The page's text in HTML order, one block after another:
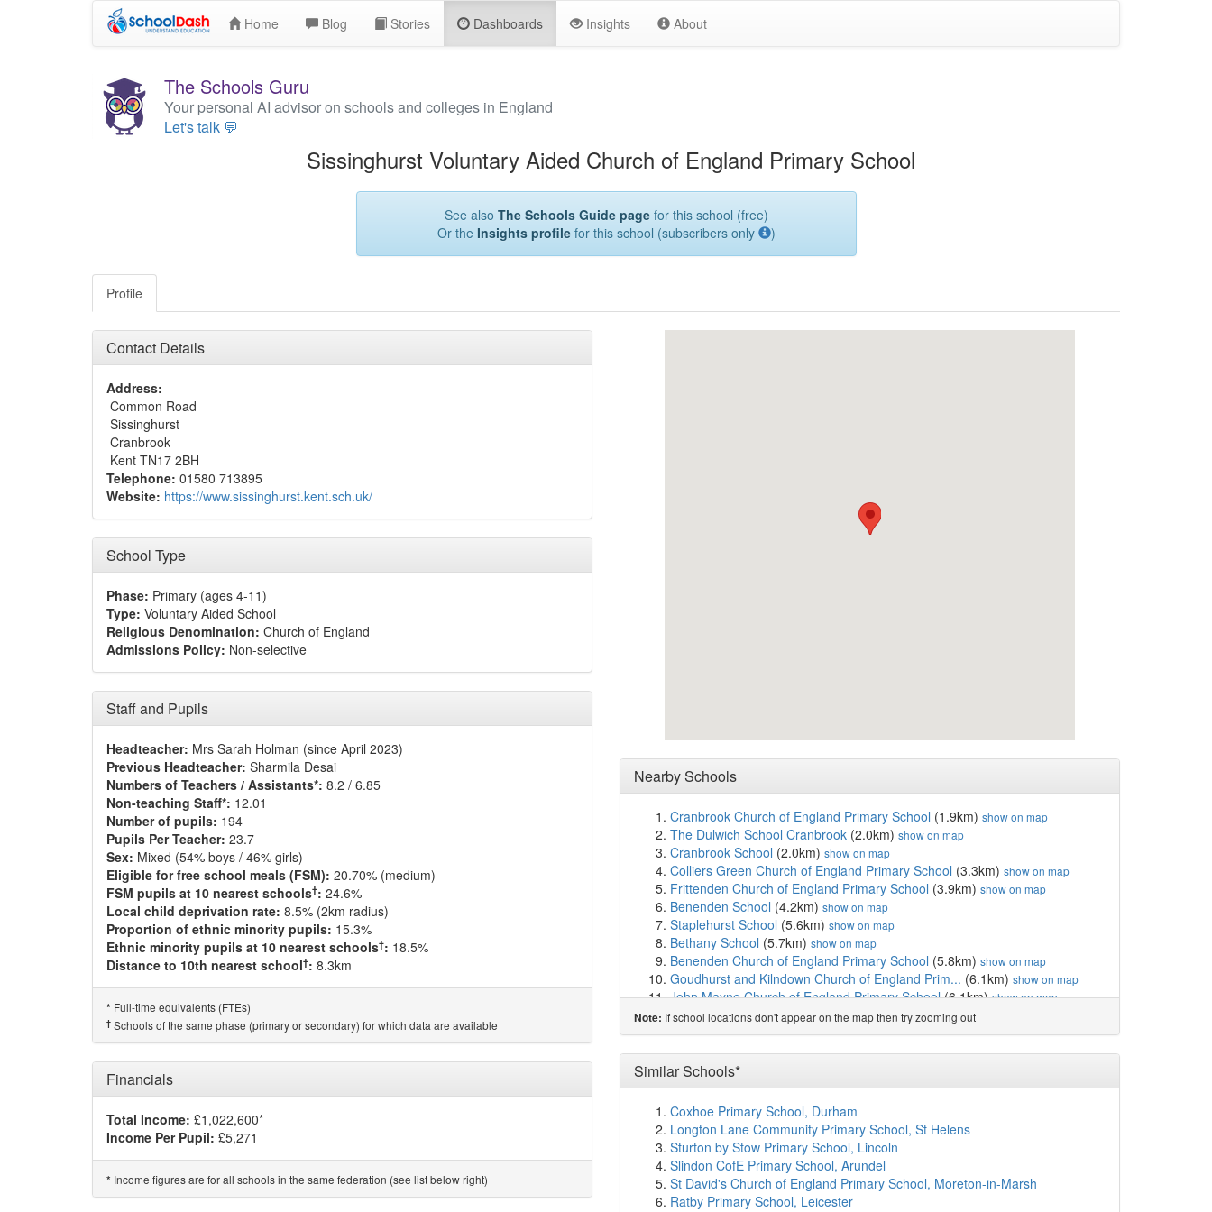
Home Blog Stories Dashboards Insights About
The Schools Guru
Your personal AI advisor on schools and colleges in England
Let's talk 💬
Sissinghurst Voluntary Aided Church of England Primary School
See also The Schools Guide pagefor this school (free)
Or the Insights profilefor this school (subscribers only )
Profile
Contact Details
Address:
Common Road
Sissinghurst
Cranbrook
Kent TN17 2BH
Telephone: 01580 713895
Website: https://www.sissinghurst.kent.sch.uk/
School Type
Phase: Primary (ages 4-11)
Type: Voluntary Aided School
Religious Denomination: Church of England
Admissions Policy: Non-selective
Staff and Pupils
Headteacher: Mrs Sarah Holman (since April 2023)
Previous Headteacher: Sharmila Desai
Numbers of Teachers / Assistants*: 8.2 / 6.85
Non-teaching Staff*: 12.01
Number of pupils: 194
Pupils Per Teacher: 23.7
Sex: Mixed (54% boys / 46% girls)
Eligible for free school meals (FSM): 20.70% (medium)
FSM pupils at 10 nearest schools†: 24.6%
Local child deprivation rate: 8.5% (2km radius)
Proportion of ethnic minority pupils: 15.3%
Ethnic minority pupils at 10 nearest schools†: 18.5%
Distance to 10th nearest school†: 8.3km
* Full-time equivalents (FTEs)
† Schools of the same phase (primary or secondary) for which data are available
Financials
Total Income: £1,022,600*
Income Per Pupil: £5,271
* Income figures are for all schools in the same federation (see list below right)
Nearby Schools
Cranbrook Church of England Primary School (1.9km) show on map
The Dulwich School Cranbrook (2.0km) show on map
Cranbrook School (2.0km) show on map
Colliers Green Church of England Primary School (3.3km) show on map
Frittenden Church of England Primary School (3.9km) show on map
Benenden School (4.2km) show on map
Staplehurst School (5.6km) show on map
Bethany School (5.7km) show on map
Benenden Church of England Primary School (5.8km) show on map
Goudhurst and Kilndown Church of England Prim... (6.1km) show on map
John Mayne Church of England Primary School(6.1km)show on map
St Ronan's School(7.1km)show on map
Hawkhurst Church of England Primary School(7.7km)show on map
Greenfields School(7.8km)show on map
Headcorn Primary School
Leigh Academy Marden(8.3km)show on map
Rolvenden Primary School(8.6km)
Leigh Academy Horsmonden(9.2km) show on map
Little Acorns School(9.5km) show on map
Sandhurst Primary School(9.6km)show on map
St Michael's Church of England Primary School(9.8km) show on map
Homewood School and Sixth Form Centre (10.4km)
Note: If school locations don't appear on the map then try zooming out
Similar Schools*
Coxhoe Primary School, Durham
Longton Lane Community Primary School, St Helens
Sturton by Stow Primary School, Lincoln
Slindon CofE Primary School, Arundel
St David's Church of England Primary School, Moreton-in-Marsh
Ratby Primary School, Leicester